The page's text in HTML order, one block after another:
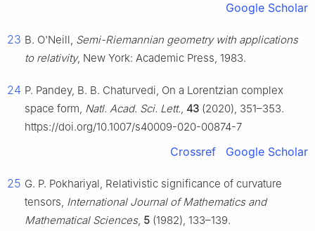
Google Scholar
23 B. O'Neill, Semi-Riemannian geometry with applications
to relativity, New York: Academic Press, 1983.
24 P. Pandey, B. B. Chaturvedi, On a Lorentzian complex
space form, Natl. Acad. Sci. Lett., 43 (2020), 351–353.
https://doi.org/10.1007/s40009-020-00874-7
Crossref Google Scholar
25 G. P. Pokhariyal, Relativistic significance of curvature
tensors, International Journal of Mathematics and
Mathematical Sciences, 5 (1982), 133–139.